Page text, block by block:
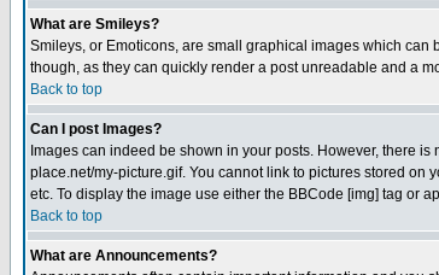
What are Smileys?
Smileys, or Emoticons, are small graphical images which can
though, as they can quickly render a post unreadable and a
Back to top
Can I post Images?
Images can indeed be shown in your posts. However, there
place.net/my-picture.gif. You cannot link to pictures stored
etc. To display the image use either the BBCode [img] tag or
Back to top
What are Announcements?